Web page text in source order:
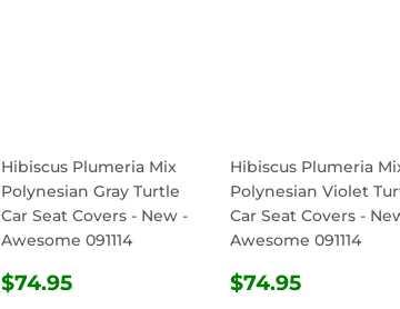
Hibiscus Plumeria Mix
Polynesian Gray Turtle
Car Seat Covers - New -
Awesome 091114
REGULAR
$74.95
Hibiscus Plumeria
Polynesian Violet
Car Seat Covers -
Awesome 091114
REGULAR
$74.95